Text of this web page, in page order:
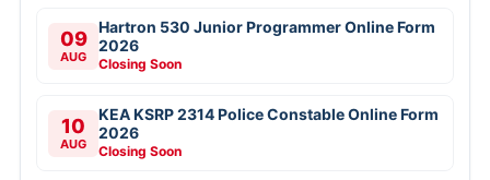
09
AUG
Hartron 530 Junior Programmer Online Form
2026
Closing Soon
10
AUG
KEA KSRP 2314 Police Constable Online Form
2026
Closing Soon